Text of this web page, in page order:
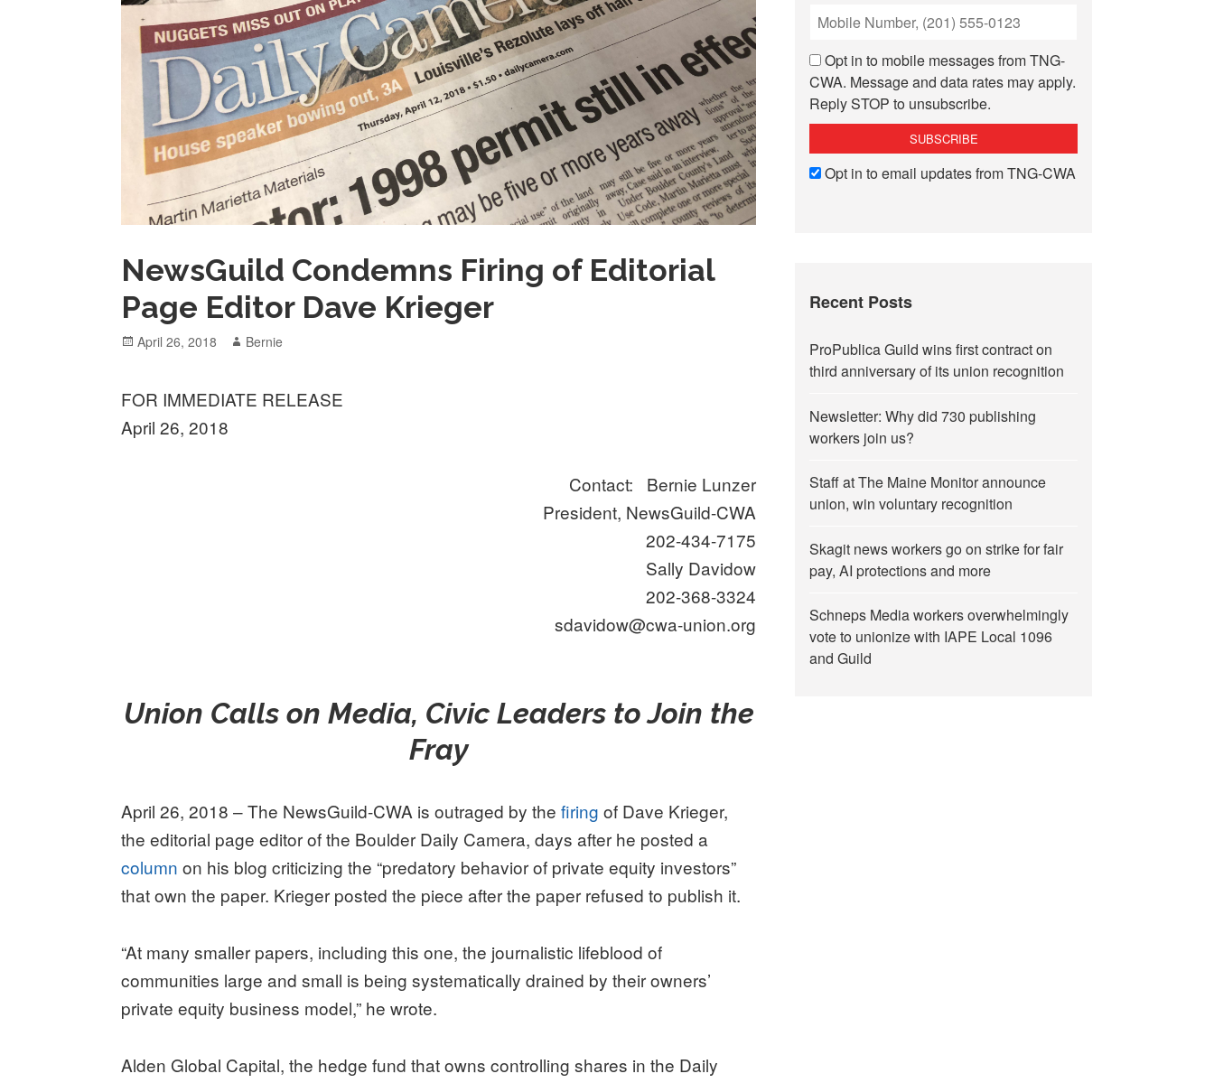
NewsGuild Condemns Firing of Editorial
Page Editor Dave Krieger
Posted
April 26, 2018 Author
Bernie
FOR IMMEDIATE RELEASE
April 26, 2018
Contact: Bernie Lunzer
President, NewsGuild-CWA
202-434-7175
Sally Davidow
202-368-3324
sdavidow@cwa-union.org
Union Calls on Media, Civic Leaders to Join the
Fray
April 26, 2018 – The NewsGuild-CWA is outraged by thefiring of Dave Krieger,
the editorial page editor of the Boulder Daily Camera, days after he posted a
column on his blog criticizing the “predatory behavior of private equity investors”
that own the paper. Krieger posted the piece after the paper refused to publish it.
“At many smaller papers, including this one, the journalistic lifeblood of
communities large and small is being systematically drained by their owners’
private equity business model,” he wrote.
Alden Global Capital, the hedge fund that owns controlling shares in the Daily
Opt in to mobile messages from TNG-
CWA. Message and data rates may apply.
Reply STOP to unsubscribe.
Opt in to email updates from TNG-CWA
Recent Posts
ProPublica Guild wins first contract on
third anniversary of its union recognition
Newsletter: Why did 730 publishing
workers join us?
Staff at The Maine Monitor announce
union, win voluntary recognition
Skagit news workers go on strike for fair
pay, AI protections and more
Schneps Media workers overwhelmingly
vote to unionize with IAPE Local 1096
and Guild